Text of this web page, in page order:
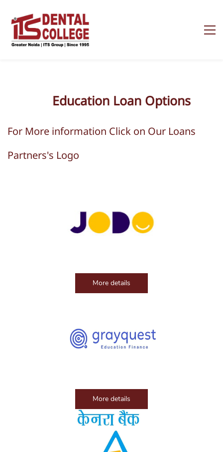
Education Loan Options
For More information Click on Our Loans
Partners's Logo
More details
More details